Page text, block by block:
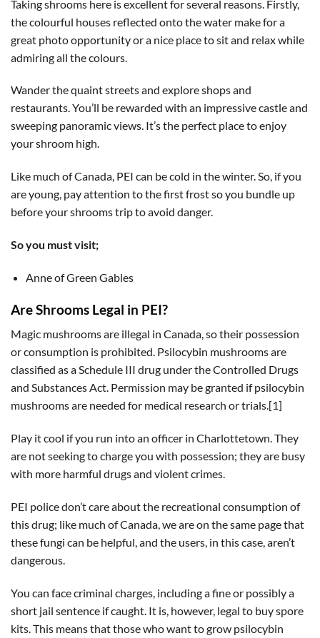
Taking shrooms here is excellent for several reasons. Firstly,
the colourful houses reflected onto the water make for a
great photo opportunity or a nice place to sit and relax while
admiring all the colours.
Wander the quaint streets and explore shops and
restaurants. You’ll be rewarded with an impressive castle and
sweeping panoramic views. It’s the perfect place to enjoy
your shroom high.
Like much of Canada, PEI can be cold in the winter. So, if you
are young, pay attention to the first frost so you bundle up
before your shrooms trip to avoid danger.
So you must visit;
Anne of Green Gables
Are Shrooms Legal in PEI?
Magic mushrooms are illegal in Canada, so their possession
or consumption is prohibited. Psilocybin mushrooms are
classified as a Schedule III drug under the Controlled Drugs
and Substances Act. Permission may be granted if psilocybin
mushrooms are needed for medical research or trials.[1]
Play it cool if you run into an officer in Charlottetown. They
are not seeking to charge you with possession; they are busy
with more harmful drugs and violent crimes.
PEI police don’t care about the recreational consumption of
this drug; like much of Canada, we are on the same page that
these fungi can be helpful, and the users, in this case, aren’t
dangerous.
You can face criminal charges, including a fine or possibly a
short jail sentence if caught. It is, however, legal to buy spore
kits. This means that those who want to grow psilocybin